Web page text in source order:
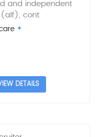
and independent
(alf), cont
DETAILS